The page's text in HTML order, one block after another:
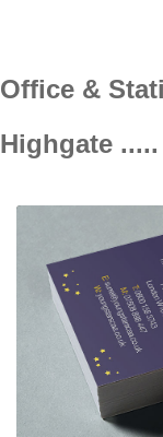
Office &
Highgate .....